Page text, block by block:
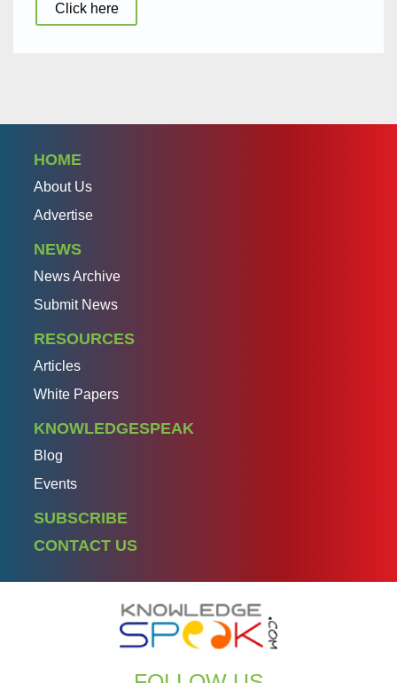
Click here
HOME
About Us
Advertise
NEWS
News Archive
Submit News
RESOURCES
Articles
White Papers
KNOWLEDGESPEAK
Blog
Events
SUBSCRIBE
CONTACT US